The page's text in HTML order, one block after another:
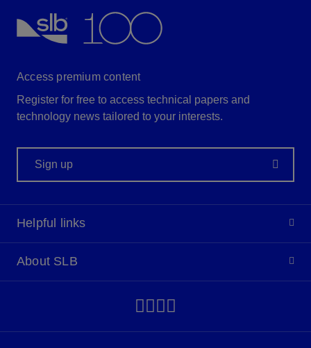
Access premium content
Register for free to access technical papers and
technology news tailored to your interests.
Sign up
Helpful links
About SLB